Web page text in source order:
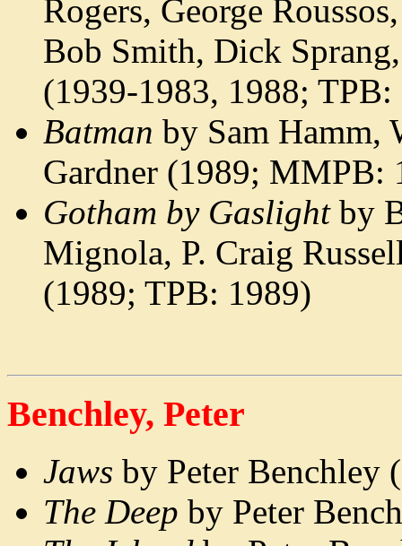
Rogers, George
Bob Smith, Dick
(1939-1983, 1988; TPB:
Batman by Sam Hamm,
Gardner (1989; MMPB:
Gotham by Gaslightby
Mignola, P. Craig
(1989; TPB: 1989)
Benchley, Peter
Jaws by Peter
The Deep by Peter